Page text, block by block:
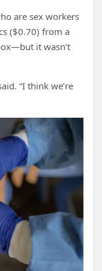
are sex workers
($0.70) from a
it wasn’t
“I think we’re